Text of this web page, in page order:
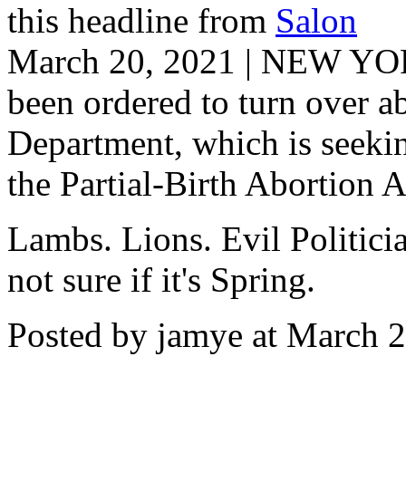
this headline from Salon
March 20, 2021 | NEW
been ordered to turn over
Department, which is
the Partial-Birth Abortion
Lambs. Lions. Evil
not sure if it's Spring.
Posted by jamye at March